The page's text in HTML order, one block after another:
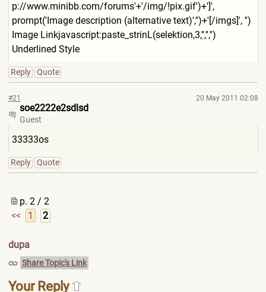
p://www.minibb.com/forums'+'/img/!pix.gif')+']',
prompt('Image description (alternative text)','')+'[/imgs]', '')
Image Linkjavascript:paste_strinL(selektion,3,'','','')
Underlined Style
Reply Quote
#21 20 May 2011 02:08
soe2222e2sdlsd
Guest
33333os
Reply Quote
p. 2 / 2
<<
1 2
dupa
Share Topic's Link
Your Reply